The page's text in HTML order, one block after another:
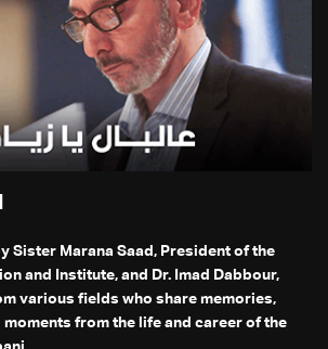
Sister Marana Saad, President of the
and Institute, and Dr. Imad Dabbour,
various fields who share memories,
from the life and career of the